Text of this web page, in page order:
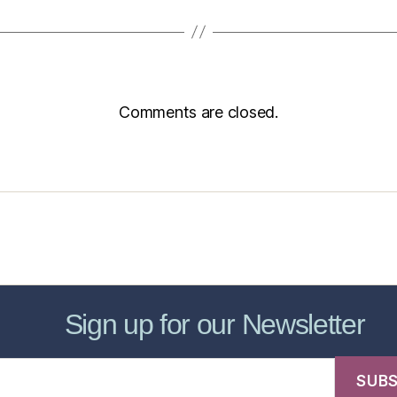
Comments are closed.
Sign up for our Newsletter